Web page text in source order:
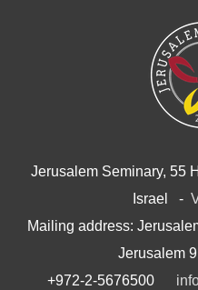
Jerusalem Seminary, 55
Israel -
Mailing address:
Jerusalem
+972-2-5676500